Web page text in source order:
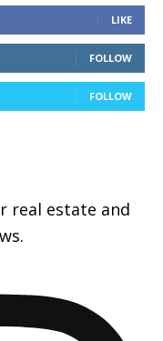
LIKE
FOLLOW
FOLLOW
real estate and